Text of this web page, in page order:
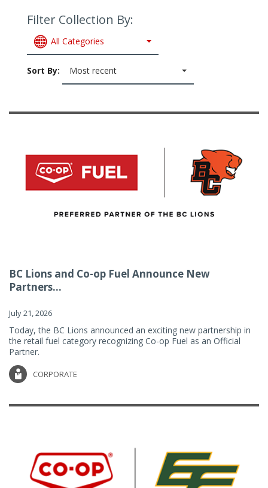
Filter Collection By:
All Categories
Sort By: Most recent
BC Lions and Co-op Fuel Announce New
Partners...
July 21, 2026
Today, the BC Lions announced an exciting new partnership in
the retail fuel category recognizing Co-op Fuel as an Official
Partner.
CORPORATE